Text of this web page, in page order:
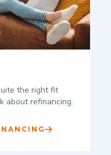
the right fit
about refinancing.